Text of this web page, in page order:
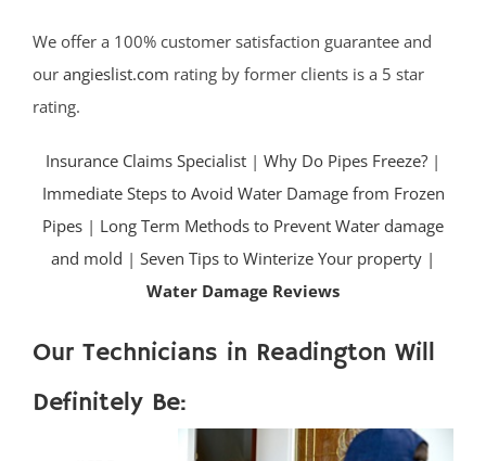
We offer a 100% customer satisfaction guarantee and
our angieslist.com rating by former clients is a 5 star
rating.
Insurance Claims Specialist | Why Do Pipes Freeze? |
Immediate Steps to Avoid Water Damage from Frozen
Pipes | Long Term Methods to Prevent Water damage
and mold | Seven Tips to Winterize Your property |
Water Damage Reviews
Our Technicians in Readington Will
Definitely Be: